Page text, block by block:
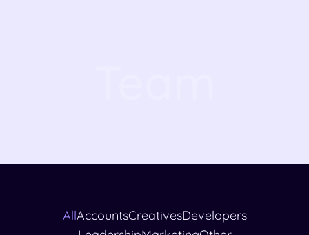
AllAccountsCreativesDevelopers